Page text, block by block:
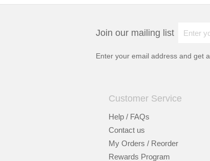
Join our mailing list
Enter your email address and get a
Customer Service
Help / FAQs
Contact us
My Orders / Reorder
Rewards Program